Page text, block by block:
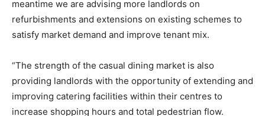
meantime we are advising more landlords on
refurbishments and extensions on existing schemes to
satisfy market demand and improve tenant mix.
“The strength of the casual dining market is also
providing landlords with the opportunity of extending and
improving catering facilities within their centres to
increase shopping hours and total pedestrian flow.